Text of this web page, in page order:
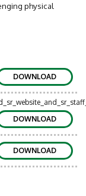
physical
DOWNLOAD
DOWNLOAD
DOWNLOAD